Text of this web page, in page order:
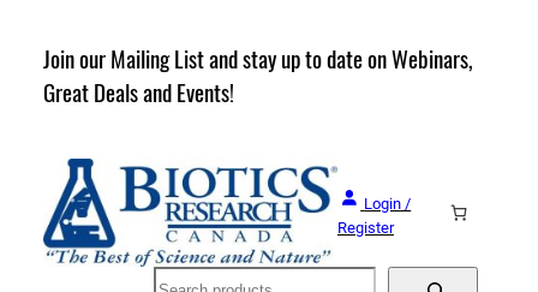
content
Join our Mailing List and stay up to date on Webinars,
Great Deals and Events!
Login /
Register
Search